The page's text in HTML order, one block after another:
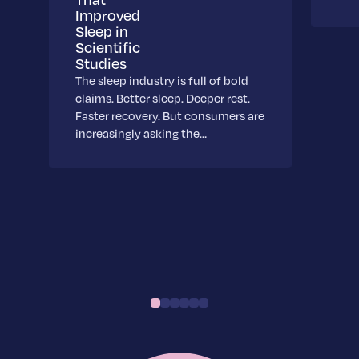
Improved
Sleep in
Scientific
Studies
The sleep industry is full of bold
claims. Better sleep. Deeper rest.
Faster recovery. But consumers are
increasingly asking the…